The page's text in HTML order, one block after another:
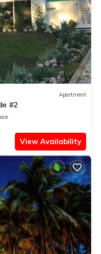
Apartment
#2
View Availability